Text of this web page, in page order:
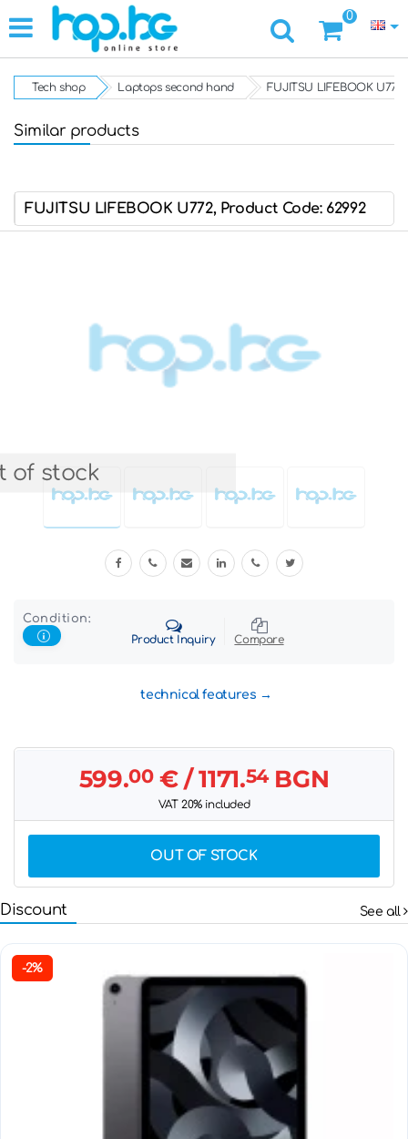
0
Tech shop Laptops second hand FUJITSU LIFEBOOK U772
Similar products
FUJITSU LIFEBOOK U772, Product Code: 62992
of stock
Condition:
Product Inquiry
Compare
technical features
599.00€/ 1171.54BGN
VAT 20% included
OUT OF STOCK
Discount See all
-2%